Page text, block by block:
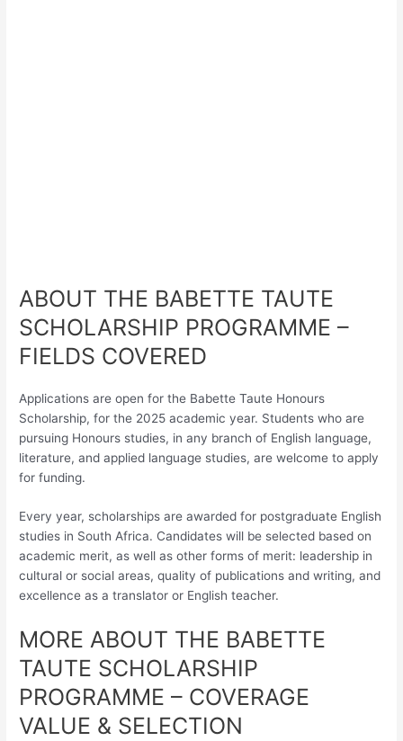
ABOUT THE BABETTE TAUTE
SCHOLARSHIP PROGRAMME –
FIELDS COVERED
Applications are open for the Babette Taute Honours
Scholarship, for the 2025 academic year. Students who are
pursuing Honours studies, in any branch of English language,
literature, and applied language studies, are welcome to apply
for funding.
Every year, scholarships are awarded for postgraduate English
studies in South Africa. Candidates will be selected based on
academic merit, as well as other forms of merit: leadership in
cultural or social areas, quality of publications and writing, and
excellence as a translator or English teacher.
MORE ABOUT THE BABETTE
TAUTE SCHOLARSHIP
PROGRAMME – COVERAGE
VALUE & SELECTION